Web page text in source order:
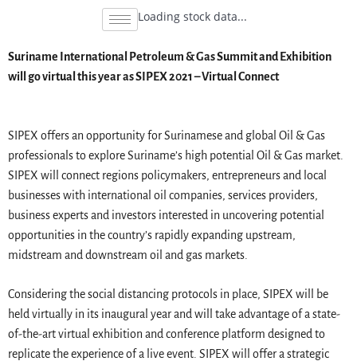
Loading stock data...
Suriname International Petroleum & Gas Summit and Exhibition
will go virtual this year as SIPEX 2021 – Virtual Connect
SIPEX offers an opportunity for Surinamese and global Oil & Gas
professionals to explore Suriname’s high potential Oil & Gas market.
SIPEX will connect regions policymakers, entrepreneurs and local
businesses with international oil companies, services providers,
business experts and investors interested in uncovering potential
opportunities in the country’s rapidly expanding upstream,
midstream and downstream oil and gas markets.
Considering the social distancing protocols in place, SIPEX will be
held virtually in its inaugural year and will take advantage of a state-
of-the-art virtual exhibition and conference platform designed to
replicate the experience of a live event. SIPEX will offer a strategic